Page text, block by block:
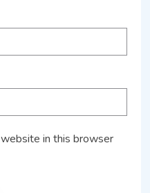
in this browser